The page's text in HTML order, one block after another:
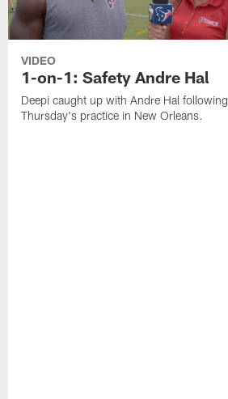
VIDEO
1-on-1: Safety Andre Hal
Deepi caught up with Andre Hal following
Thursday's practice in New Orleans.